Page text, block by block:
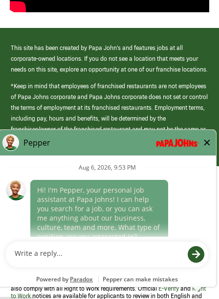
This site has been created by Papa John’s and features jobs at all
corporate-owned locations. If you do not see a location that meets your
needs on this site, explore an opportunity at one of our franchise locations.
*Keep in mind that employees of franchised restaurants are not employees
of Papa Johns corporate and Papa Johns corporate does not set or control
the terms of employment at its franchised restaurants. Employment terms,
including pay, hours and benefits, will be determined by the
franchisee/owner of the franchised restaurant and may not be the same as
those offered by Papa Johns corporate.
(link
opens
window)
Career Areas
Culture
Program to confirm employment eligibility for each new team member. We
also comply with all Right to Work requirements. OfficialE-VerifyandRight
to Work notices are available for applicants to review in both English and